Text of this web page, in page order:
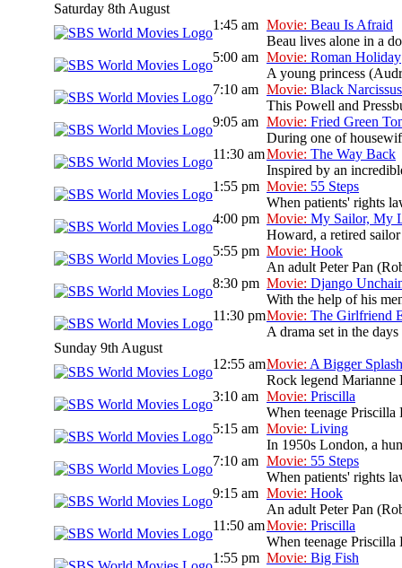
Saturday 8th August
1:45 am Movie: Beau Is Afraid
Beau lives alone in a
5:00 am Movie: Roman Holiday
A young princess
7:10 am Movie: Black Narcissus
This Powell and
9:05 am Movie: Fried Green
During one of
11:30 amMovie: The Way Back
Inspired by an
1:55 pm Movie: 55 Steps
When patients' rights
4:00 pm Movie: My Sailor, My
Howard, a retired
5:55 pm Movie: Hook
An adult Peter Pan
8:30 pm Movie: Django
With the help of his
11:30 pmMovie: The Girlfriend
A drama set in the
Sunday 9th August
12:55 amMovie: A Bigger Splash
Rock legend Marianne
3:10 am Movie: Priscilla
When teenage Priscilla
5:15 am Movie: Living
In 1950s London, a
7:10 am Movie: 55 Steps
When patients' rights
9:15 am Movie: Hook
An adult Peter Pan
11:50 amMovie: Priscilla
When teenage Priscilla
1:55 pm Movie: Big Fish